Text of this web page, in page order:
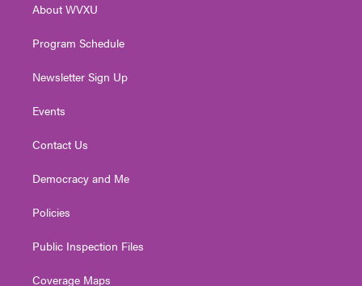
a
About WVXU
Program Schedule
Newsletter Sign Up
Events
Contact Us
Democracy and Me
Policies
Public Inspection Files
Coverage Maps